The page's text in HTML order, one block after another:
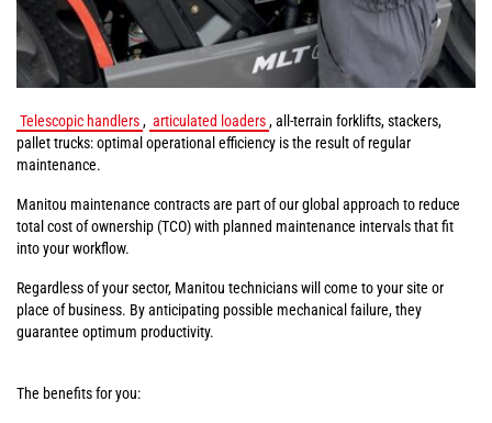
Telescopic handlers, articulated loaders, all-terrain forklifts, stackers,
pallet trucks: optimal operational efficiency is the result of regular
maintenance.
Manitou maintenance contracts are part of our global approach to reduce
total cost of ownership (TCO) with planned maintenance intervals that fit
into your workflow.
Regardless of your sector, Manitou technicians will come to your site or
place of business. By anticipating possible mechanical failure, they
guarantee optimum productivity.
The benefits for you: